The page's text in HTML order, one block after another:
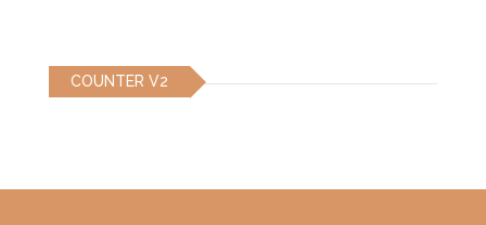
COUNTER V2